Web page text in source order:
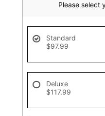
Please select
Standard
$97.99
Deluxe
$117.99